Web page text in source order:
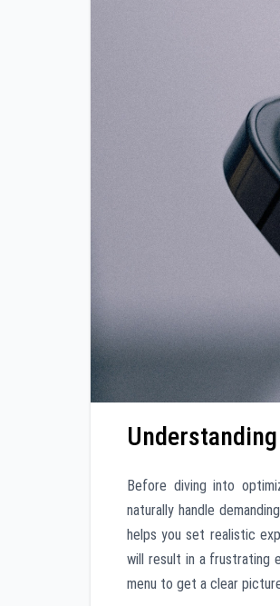
Before diving into
naturally handle
helps you set realistic
will result in a frustrating
menu to get a clear